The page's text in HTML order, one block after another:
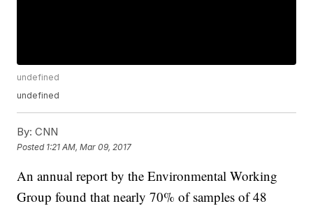
undefined
undefined
By: CNN
Posted 1:21 AM, Mar 09, 2017
An annual report by the Environmental Working
Group found that nearly 70% of samples of 48